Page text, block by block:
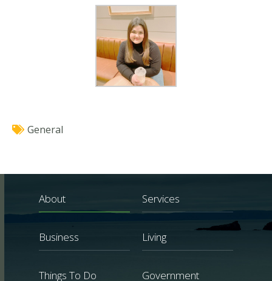
General
About Services
Business Living
Things To Do Government